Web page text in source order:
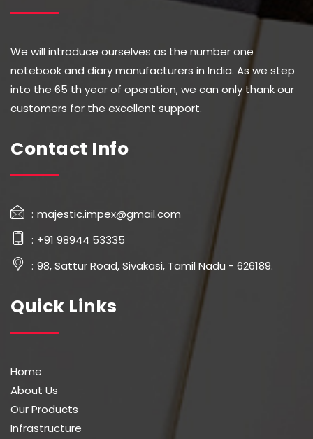
We will introduce ourselves as the number one
notebook and diary manufacturers in India. As we step
into the 65 th year of operation, we can only thank our
customers for the excellent support.
Contact Info
majestic.impex@gmail.com
+91 98944 53335
98, Sattur Road, Sivakasi, Tamil Nadu - 626189.
Quick Links
Home
About Us
Our Products
Infrastructure